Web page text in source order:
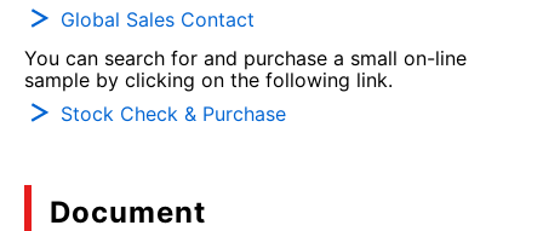
Global Sales Contact
You can search for and purchase a small on-line
sample by clicking on the following link.
Stock Check & Purchase
Document